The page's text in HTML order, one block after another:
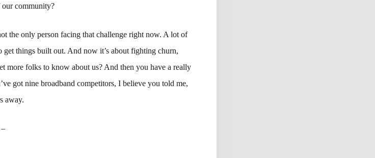
our community?
the only person facing that challenge right now. A lot of
things built out. And now it’s about fighting churn,
more folks to know about us? And then you have a really
got nine broadband competitors, I believe you told me,
away.